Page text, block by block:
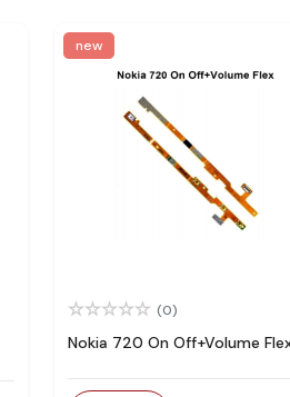
new
(0)
Nokia 720 On Off+Volume